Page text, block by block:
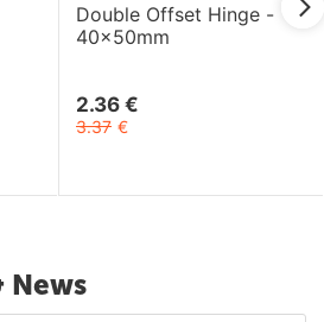
Double Offset Hinge -
40x50mm
2.36 €
3.37 €
News